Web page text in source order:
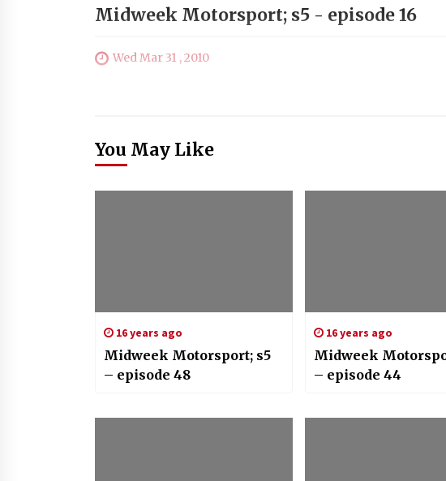
Midweek Motorsport; s5 - episode 16
Wed Mar 31 , 2010
You May Like
16 years ago
Midweek Motorsport; s5
– episode 48
16 years ago
Midweek
– episode 44